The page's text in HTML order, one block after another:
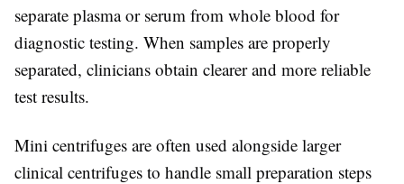
separate plasma or serum from whole blood for
diagnostic testing. When samples are properly
separated, clinicians obtain clearer and more reliable
test results.
Mini centrifuges are often used alongside larger
clinical centrifuges to handle small preparation steps